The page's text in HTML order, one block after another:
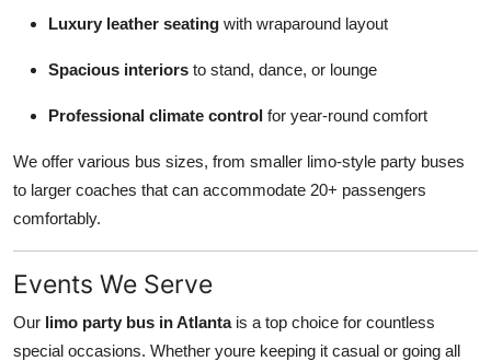
Luxury leather seating with wraparound layout
Spacious interiors to stand, dance, or lounge
Professional climate control for year-round comfort
We offer various bus sizes, from smaller limo-style party buses
to larger coaches that can accommodate 20+ passengers
comfortably.
Events We Serve
Our limo party bus in Atlantais a top choice for countless
special occasions. Whether youre keeping it casual or going all